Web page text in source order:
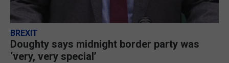
BREXIT
Doughty says midnight border party was
‘very, very special’